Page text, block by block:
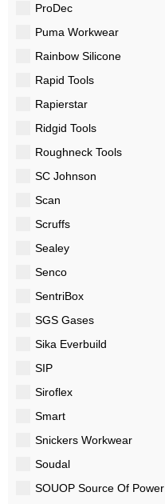
ProDec
Puma Workwear
Rainbow Silicone
Rapid Tools
Rapierstar
Ridgid Tools
Roughneck Tools
SC Johnson
Scan
Scruffs
Sealey
Senco
SentriBox
SGS Gases
Sika Everbuild
SIP
Siroflex
Smart
Snickers Workwear
Soudal
SOUOP Source Of Power